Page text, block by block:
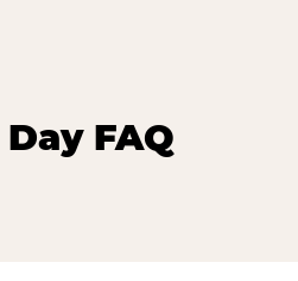
FAQ